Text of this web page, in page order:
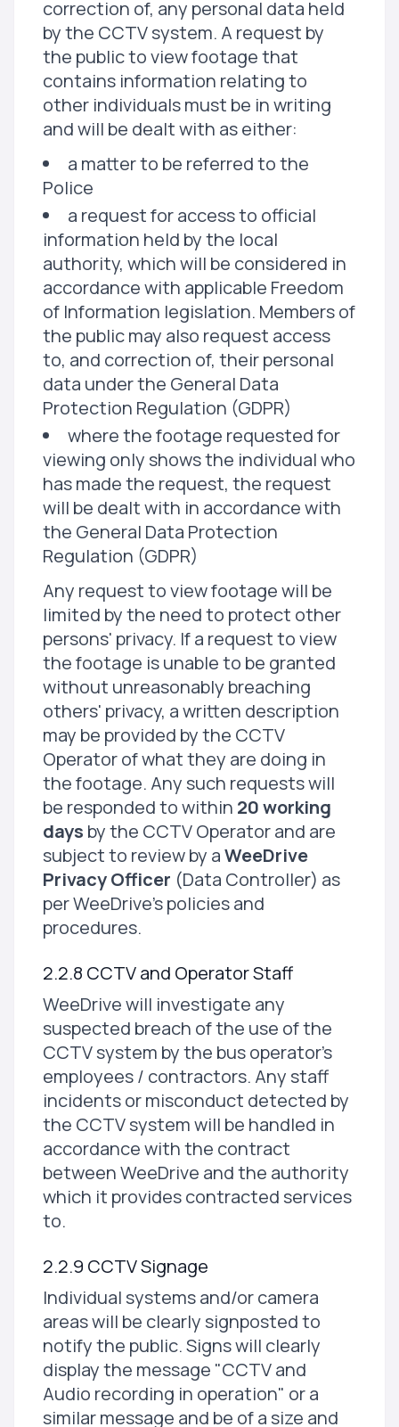
correction of, any personal data held
by the CCTV system. A request by
the public to view footage that
contains information relating to
other individuals must be in writing
and will be dealt with as either:
a matter to be referred to the
Police
a request for access to official
information held by the local
authority, which will be considered in
accordance with applicable Freedom
of Information legislation. Members of
the public may also request access
to, and correction of, their personal
data under the General Data
Protection Regulation (GDPR)
where the footage requested for
viewing only shows the individual who
has made the request, the request
will be dealt with in accordance with
the General Data Protection
Regulation (GDPR)
Any request to view footage will be
limited by the need to protect other
persons' privacy. If a request to view
the footage is unable to be granted
without unreasonably breaching
others' privacy, a written description
may be provided by the CCTV
Operator of what they are doing in
the footage. Any such requests will
be responded to within 20 working
days by the CCTV Operator and are
subject to review by aWeeDrive
Privacy Officer (Data Controller) as
per WeeDrive's policies and
procedures.
2.2.8 CCTV and Operator Staff
WeeDrive will investigate any
suspected breach of the use of the
CCTV system by the bus operator's
employees / contractors. Any staff
incidents or misconduct detected by
the CCTV system will be handled in
accordance with the contract
between WeeDrive and the authority
which it provides contracted services
to.
2.2.9 CCTV Signage
Individual systems and/or camera
areas will be clearly signposted to
notify the public. Signs will clearly
display the message "CCTV and
Audio recording in operation" or a
similar message and be of a size and